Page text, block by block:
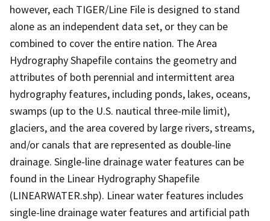
however, each TIGER/Line File is designed to stand
alone as an independent data set, or they can be
combined to cover the entire nation. The Area
Hydrography Shapefile contains the geometry and
attributes of both perennial and intermittent area
hydrography features, including ponds, lakes, oceans,
swamps (up to the U.S. nautical three-mile limit),
glaciers, and the area covered by large rivers, streams,
and/or canals that are represented as double-line
drainage. Single-line drainage water features can be
found in the Linear Hydrography Shapefile
(LINEARWATER.shp). Linear water features includes
single-line drainage water features and artificial path